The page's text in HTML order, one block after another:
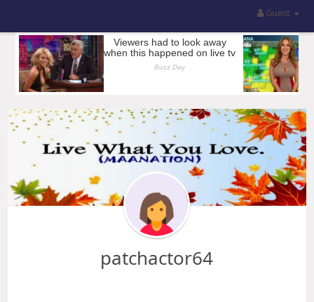
Guest
patchactor64